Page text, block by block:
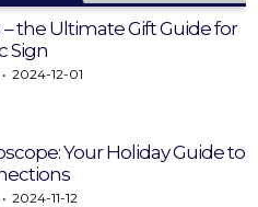
the Ultimate Gift Guide for
Sign
2024-12-01
Your Holiday Guide to
2024-11-12